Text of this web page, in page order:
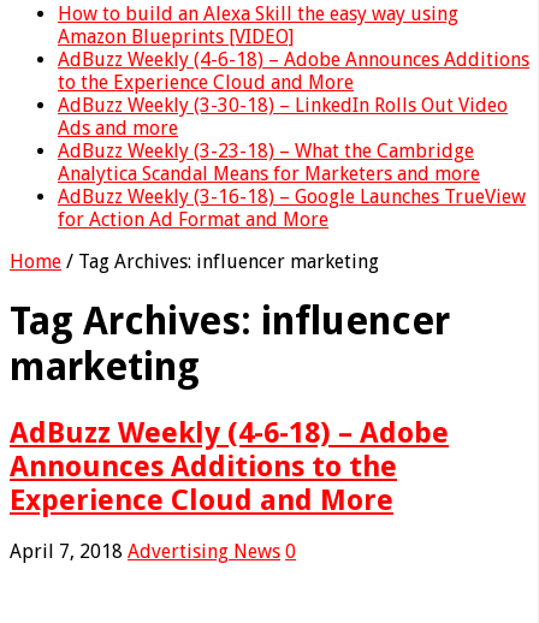
How to build an Alexa Skill the easy way using
Amazon Blueprints [VIDEO]
AdBuzz Weekly (4-6-18) – Adobe Announces Additions
to the Experience Cloud and More
AdBuzz Weekly (3-30-18) – LinkedIn Rolls Out Video
Ads and more
AdBuzz Weekly (3-23-18) – What the Cambridge
Analytica Scandal Means for Marketers and more
AdBuzz Weekly (3-16-18) – Google Launches TrueView
for Action Ad Format and More
Home / Tag Archives: influencer marketing
Tag Archives: influencer
marketing
AdBuzz Weekly (4-6-18) – Adobe
Announces Additions to the
Experience Cloud and More
April 7, 2018 Advertising News 0